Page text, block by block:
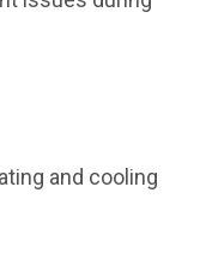
and cooling